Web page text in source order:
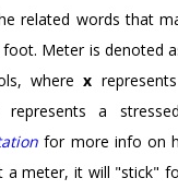
related words that
Meter is denoted
wherex
represents a
for more info on
a meter, it will "stick"